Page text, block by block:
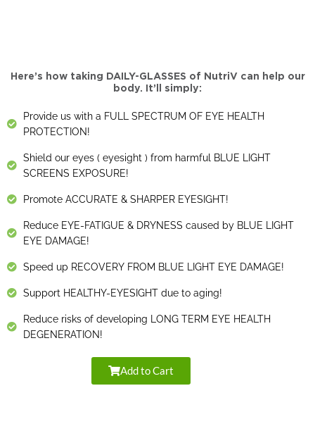
Here’s how taking DAILY-GLASSES of NutriV can help our
body. It’ll simply:
Provide us with a FULL SPECTRUM OF EYE HEALTH
PROTECTION!
Shield our eyes ( eyesight ) from harmful BLUE LIGHT
SCREENS EXPOSURE!
Promote ACCURATE & SHARPER EYESIGHT!
Reduce EYE-FATIGUE & DRYNESS caused by BLUE LIGHT
EYE DAMAGE!
Speed up RECOVERY FROM BLUE LIGHT EYE DAMAGE!
Support HEALTHY-EYESIGHT due to aging!
Reduce risks of developing LONG TERM EYE HEALTH
DEGENERATION!
Add to Cart